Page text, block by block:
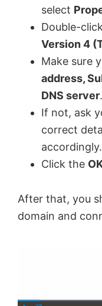
select
Double-
Version 4
Make sure
address,
DNS server.
If not, ask
correct
accordingly.
Click the
After that, you
domain and